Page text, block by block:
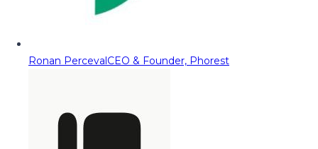
Ronan PercevalCEO & Founder, Phorest